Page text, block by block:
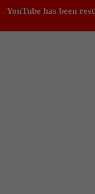
YouTube has been